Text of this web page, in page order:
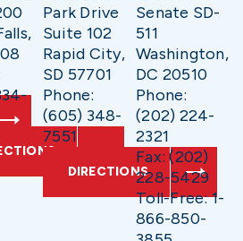
Park Drive
Suite 102
Rapid City,
SD 57701
Phone:
(605) 348-
7551
DIRECTIONS
Senate SD-
511
Washington,
DC 20510
Phone:
(202) 224-
2321
Fax: (202)
228-5429
Toll-Free: 1-
866-850-